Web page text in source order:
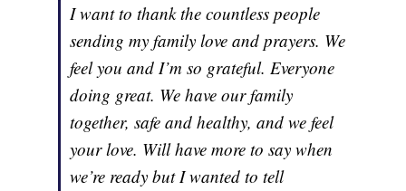
I want to thank the countless people
sending my family love and prayers. We
feel you and I’m so grateful. Everyone
doing great. We have our family
together, safe and healthy, and we feel
your love. Will have more to say when
we’re ready but I wanted to tell